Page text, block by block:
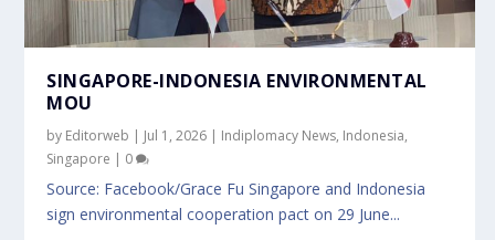
SINGAPORE-INDONESIA ENVIRONMENTAL
MOU
by Editorweb | Jul 1, 2026 | Indiplomacy News, Indonesia,
Singapore | 0
Source: Facebook/Grace Fu Singapore and Indonesia
sign environmental cooperation pact on 29 June...